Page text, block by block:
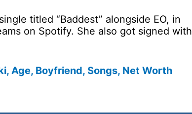
titled “Baddest” alongside EO, in
on Spotify. She also got signed with
Age, Boyfriend, Songs, Net Worth